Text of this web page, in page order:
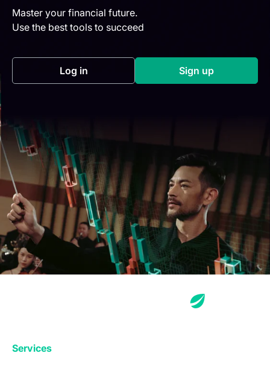
Master your financial future.
Use the best tools to succeed
Log in(opens in a new tab) Sign up(opens in a
Services